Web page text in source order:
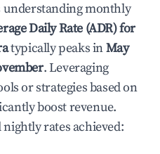
monthly
Daily Rate (ADR) for
typically peaks inMay
. Leveraging
or strategies based on
boost revenue.
rates achieved: